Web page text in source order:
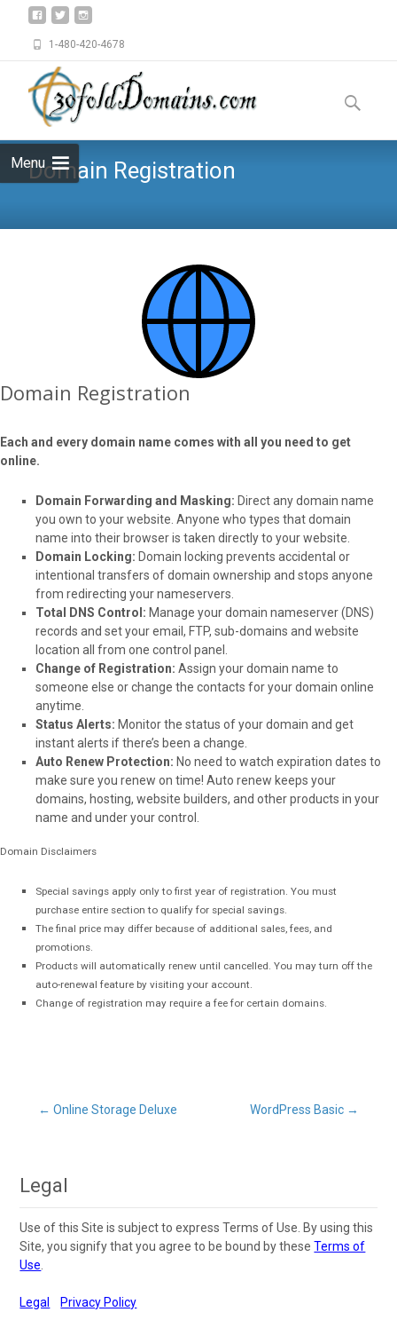
1-480-420-4678
Menu
to
content
Search
for:
Domain Registration
Domain Registration
Each and every domain name comes with all you need to get
online.
Domain Forwarding and Masking: Direct any domain name
you own to your website. Anyone who types that domain
name into their browser is taken directly to your website.
Domain Locking: Domain locking prevents accidental or
intentional transfers of domain ownership and stops anyone
from redirecting your nameservers.
Total DNS Control: Manage your domain nameserver (DNS)
records and set your email, FTP, sub-domains and website
location all from one control panel.
Change of Registration: Assign your domain name to
someone else or change the contacts for your domain online
anytime.
Status Alerts: Monitor the status of your domain and get
instant alerts if there’s been a change.
Auto Renew Protection: No need to watch expiration dates to
make sure you renew on time! Auto renew keeps your
domains, hosting, website builders, and other products in your
name and under your control.
Domain Disclaimers
Special savings apply only to first year of registration. You must
purchase entire section to qualify for special savings.
The final price may differ because of additional sales, fees, and
promotions.
Products will automatically renew until cancelled. You may turn off the
auto-renewal feature by visiting your account.
Change of registration may require a fee for certain domains.
Post
navigation
← Online Storage Deluxe WordPress Basic →
Legal
Use of this Site is subject to express Terms of Use. By using this
Site, you signify that you agree to be bound by theseTerms of
Use
Legal Privacy Policy